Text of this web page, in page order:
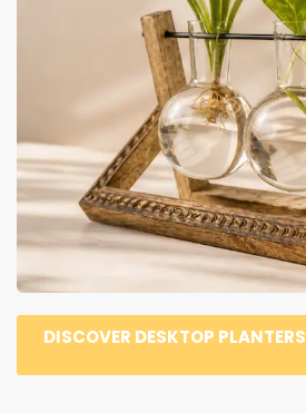
DISCOVER DESKTOP PLANTERS